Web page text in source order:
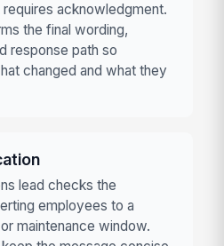
acknowledgment.
the final wording,
response path so
changed and what they
lead checks the
employees to a
maintenance window.